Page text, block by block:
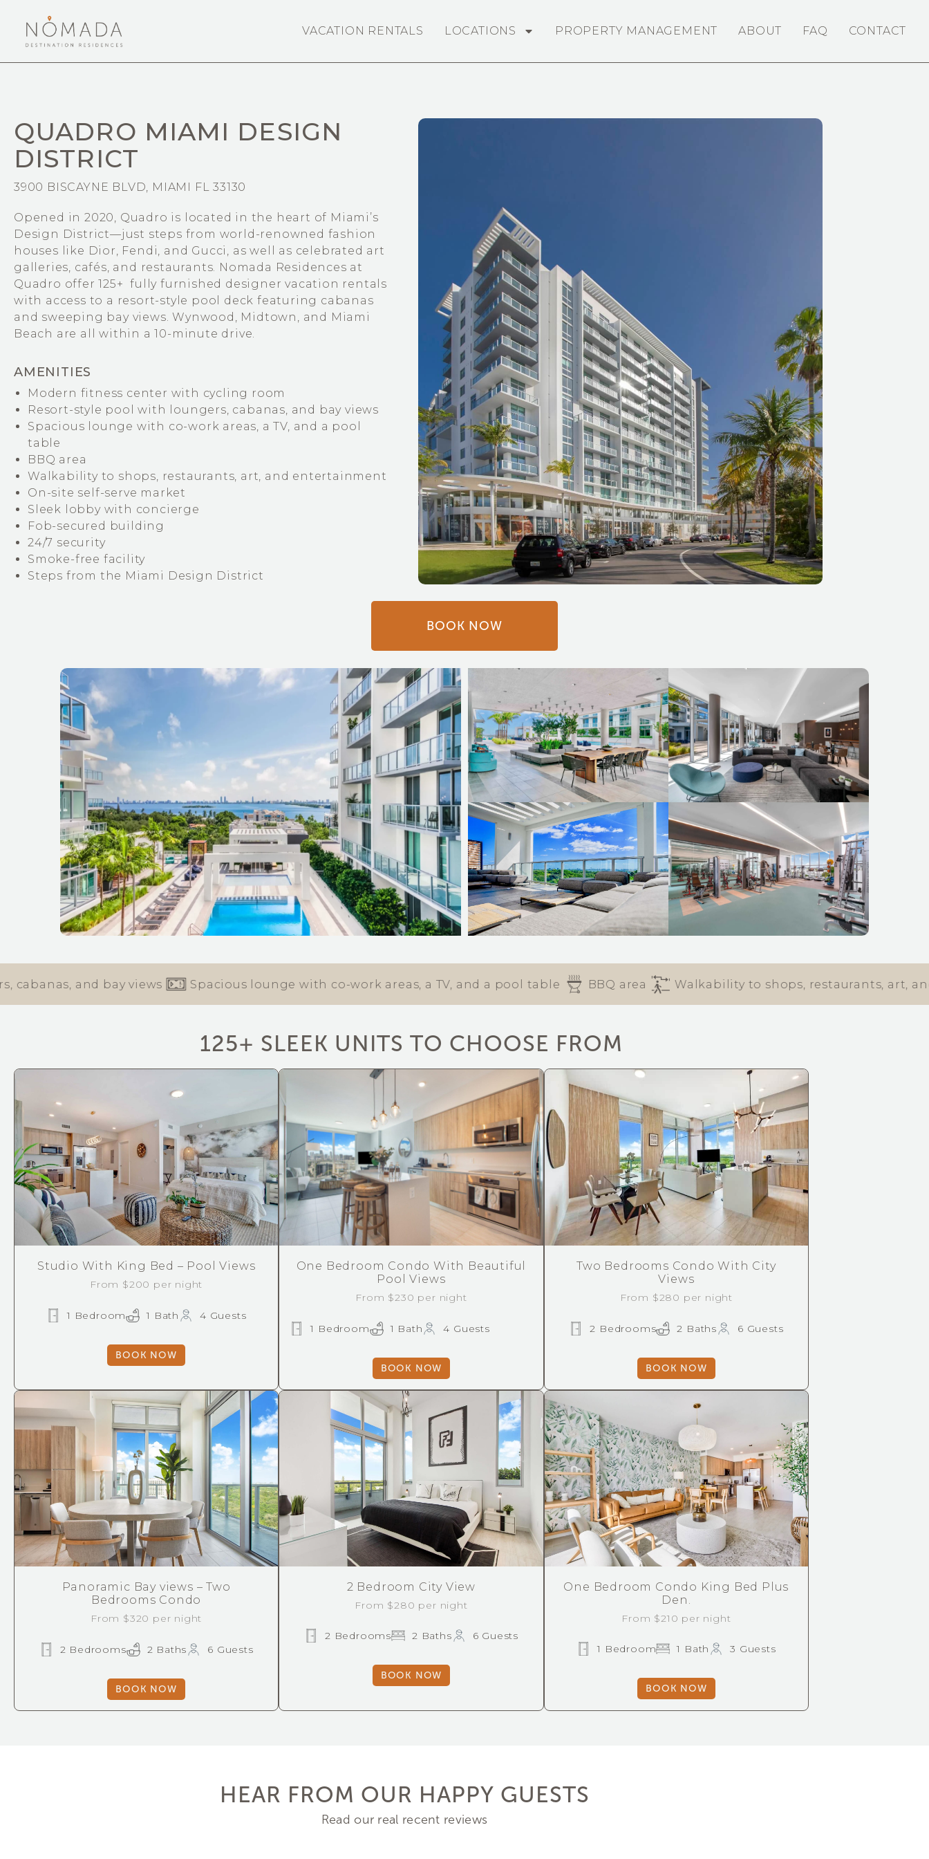
VACATION RENTALS LOCATIONS PROPERTY MANAGEMENT ABOUT FAQ CONTACT
QUADRO MIAMI DESIGN
DISTRICT
3900 BISCAYNE BLVD, MIAMI FL 33130
Opened in 2020, Quadro is located in the heart of Miami’s
Design District—just steps from world-renowned fashion
houses like Dior, Fendi, and Gucci, as well as celebrated art
galleries, cafés, and restaurants. Nomada Residences at
Quadro offer 125+ fully furnished designer vacation rentals
with access to a resort-style pool deck featuring cabanas
and sweeping bay views. Wynwood, Midtown, and Miami
Beach are all within a 10-minute drive.
AMENITIES
Modern fitness center with cycling room
Resort-style pool with loungers, cabanas, and bay views
Spacious lounge with co-work areas, a TV, and a pool
table
BBQ area
Walkability to shops, restaurants, art, and entertainment
On-site self-serve market
Sleek lobby with concierge
Fob-secured building
24/7 security
Smoke-free facility
Steps from the Miami Design District
BOOK NOW
and bay views Spacious lounge with co-work areas, a TV, and a pool table BBQ area Walkability to shops, restaurants, art, and
125+ SLEEK UNITS TO CHOOSE FROM
Studio With King Bed – Pool Views
From $200 per night
1 Bedroom 1 Bath 4 Guests
BOOK NOW
One Bedroom Condo With Beautiful
Pool Views
From $230 per night
1 Bedroom 1 Bath 4 Guests
BOOK NOW
Two Bedrooms Condo With City
Views
From $280 per night
2 Bedrooms 2 Baths 6 Guests
BOOK NOW
Panoramic Bay views – Two
Bedrooms Condo
From $320 per night
2 Bedrooms 2 Baths 6 Guests
BOOK NOW
2 Bedroom City View
From $280 per night
2 Bedrooms 2 Baths 6 Guests
BOOK NOW
One Bedroom Condo King Bed Plus
Den.
From $210 per night
1 Bedroom 1 Bath 3 Guests
BOOK NOW
HEAR FROM OUR HAPPY GUESTS
Read our real recent reviews